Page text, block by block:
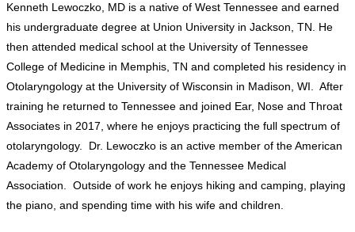
Kenneth Lewoczko, MD is a native of West Tennessee and earned
his undergraduate degree at Union University in Jackson, TN. He
then attended medical school at the University of Tennessee
College of Medicine in Memphis, TN and completed his residency in
Otolaryngology at the University of Wisconsin in Madison, WI. After
training he returned to Tennessee and joined Ear, Nose and Throat
Associates in 2017, where he enjoys practicing the full spectrum of
otolaryngology. Dr. Lewoczko is an active member of the American
Academy of Otolaryngology and the Tennessee Medical
Association. Outside of work he enjoys hiking and camping, playing
the piano, and spending time with his wife and children.